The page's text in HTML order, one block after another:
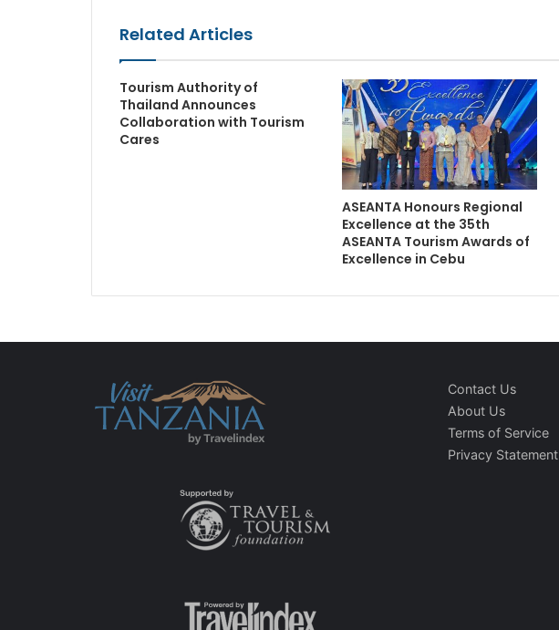
Related Articles
Tourism Authority of
Thailand Announces
Collaboration with Tourism
Cares
ASEANTA Honours Regional
Excellence at the 35th
ASEANTA Tourism Awards of
Excellence in Cebu
Contact Us
About Us
Terms of Service
Privacy Statement